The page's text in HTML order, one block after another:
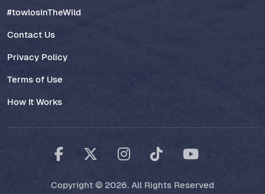
#towlosInTheWild
Contact Us
Privacy Policy
Terms of Use
How It Works
Copyright © 2026. All Rights Reserved